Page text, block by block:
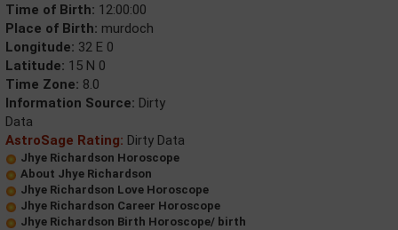
Time of Birth: 12:00:00
Place of Birth: murdoch
Longitude: 32 E 0
Latitude: 15 N 0
Time Zone: 8.0
Information Source: Dirty
Data
AstroSage Rating: Dirty Data
Jhye Richardson Horoscope
About Jhye Richardson
Jhye Richardson Love Horoscope
Jhye Richardson Career Horoscope
Jhye Richardson Birth Horoscope/ birth